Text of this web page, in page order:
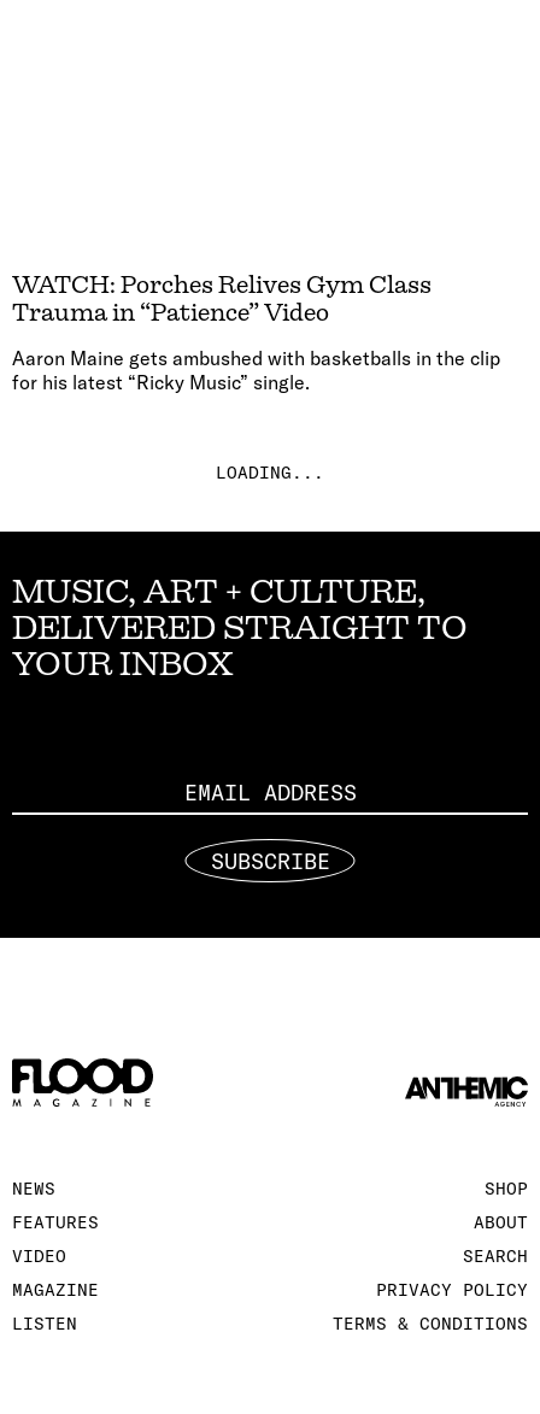
WATCH: Porches Relives Gym Class
Trauma in “Patience” Video
Aaron Maine gets ambushed with basketballs in the clip
for his latest “Ricky Music” single.
LOADING...
MUSIC, ART + CULTURE,
DELIVERED STRAIGHT TO
YOUR INBOX
SUBSCRIBE
NEWS
FEATURES
VIDEO
MAGAZINE
LISTEN
SHOP
ABOUT
SEARCH
PRIVACY POLICY
TERMS & CONDITIONS